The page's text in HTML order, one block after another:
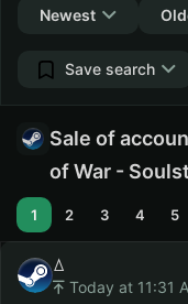
Newest
Save search
Sale of
of War -
1 2 3 4 5
ꕔ
Today at 11:31